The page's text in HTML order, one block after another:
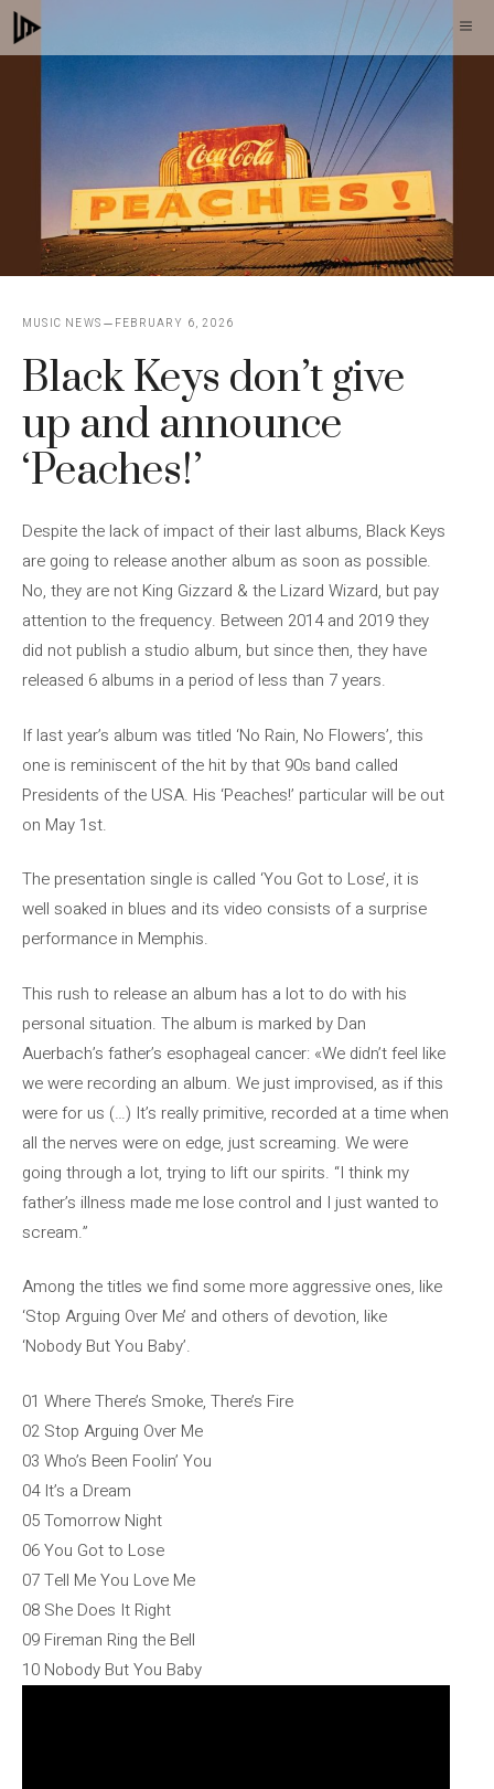
Skip
to
content
MUSIC NEWS FEBRUARY 6, 2026
Black Keys don’t give
up and announce
‘Peaches!’
Despite the lack of impact of their last albums, Black Keys
are going to release another album as soon as possible.
No, they are not King Gizzard & the Lizard Wizard, but pay
attention to the frequency. Between 2014 and 2019 they
did not publish a studio album, but since then, they have
released 6 albums in a period of less than 7 years.
If last year’s album was titled ‘No Rain, No Flowers’, this
one is reminiscent of the hit by that 90s band called
Presidents of the USA. His ‘Peaches!’ particular will be out
on May 1st.
The presentation single is called ‘You Got to Lose’, it is
well soaked in blues and its video consists of a surprise
performance in Memphis.
This rush to release an album has a lot to do with his
personal situation. The album is marked by Dan
Auerbach’s father’s esophageal cancer: «We didn’t feel like
we were recording an album. We just improvised, as if this
were for us (…) It’s really primitive, recorded at a time when
all the nerves were on edge, just screaming. We were
going through a lot, trying to lift our spirits. “I think my
father’s illness made me lose control and I just wanted to
scream.”
Among the titles we find some more aggressive ones, like
‘Stop Arguing Over Me’ and others of devotion, like
‘Nobody But You Baby’.
01 Where There’s Smoke, There’s Fire
02 Stop Arguing Over Me
03 Who’s Been Foolin’ You
04 It’s a Dream
05 Tomorrow Night
06 You Got to Lose
07 Tell Me You Love Me
08 She Does It Right
09 Fireman Ring the Bell
10 Nobody But You Baby